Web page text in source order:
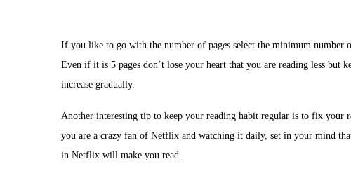
If you like to go with the number of pages select the minimum number
Even if it is 5 pages don’t lose your heart that you are reading less but
increase gradually.
Another interesting tip to keep your reading habit regular is to fix
you are a crazy fan of Netflix and watching it daily, set in your mind
in Netflix will make you read.